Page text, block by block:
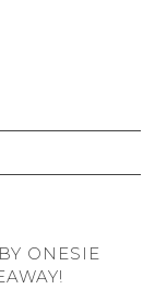
ONESIE